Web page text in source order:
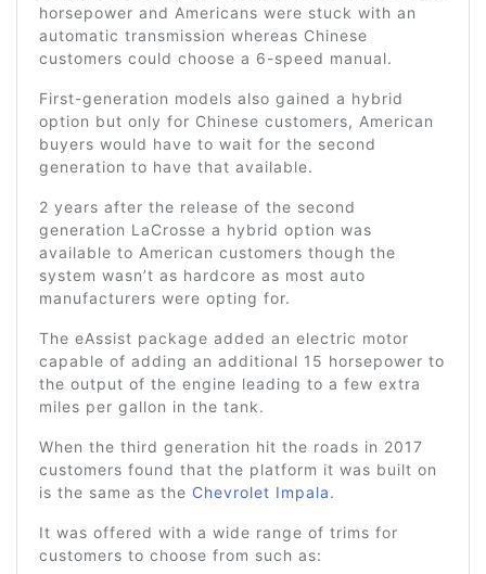
horsepower and Americans were stuck with an
automatic transmission whereas Chinese
customers could choose a 6-speed manual.
First-generation models also gained a hybrid
option but only for Chinese customers, American
buyers would have to wait for the second
generation to have that available.
2 years after the release of the second
generation LaCrosse a hybrid option was
available to American customers though the
system wasn’t as hardcore as most auto
manufacturers were opting for.
The eAssist package added an electric motor
capable of adding an additional 15 horsepower to
the output of the engine leading to a few extra
miles per gallon in the tank.
When the third generation hit the roads in 2017
customers found that the platform it was built on
is the same as the Chevrolet Impala.
It was offered with a wide range of trims for
customers to choose from such as: